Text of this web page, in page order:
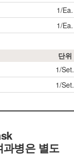
1/Ea.
1/Ea.
단위
1/Set.
1/Set.
병은 별도